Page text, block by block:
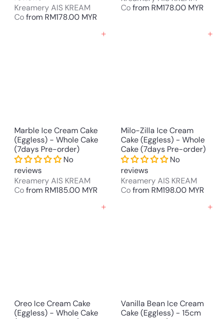
Kreamery AIS KREAM
Cofrom RM178.00 MYR
Cofrom RM178.00 MYR
Add to cart
Marble Ice Cream Cake
(Eggless) - Whole Cake
(7days Pre-order)
No
reviews
Kreamery AIS KREAM
Cofrom RM185.00 MYR
Add to cart
Milo-Zilla Ice Cream
Cake (Eggless) - Whole
Cake (7days Pre-order)
No
reviews
Kreamery AIS KREAM
Cofrom RM198.00 MYR
Add to cart
Oreo Ice Cream Cake
(Eggless) - Whole Cake
Add to cart
Vanilla Bean Ice Cream
Cake (Eggless) - 15cm